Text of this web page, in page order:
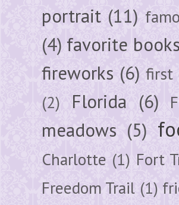
portrait (11)
(4) favorite books
fireworks (6) first
(2)
Florida (6)
meadows (5)
Charlotte (1) Fort
Freedom Trail (1)